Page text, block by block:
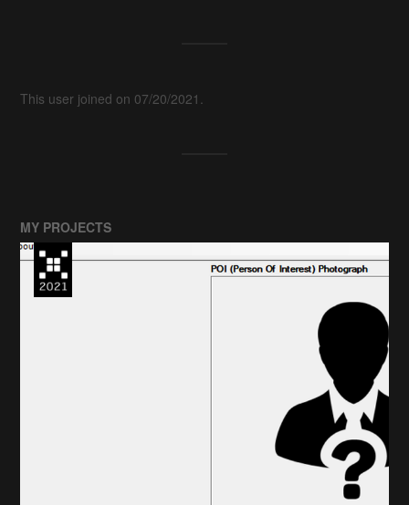
This user joined on 07/20/2021.
MY PROJECTS